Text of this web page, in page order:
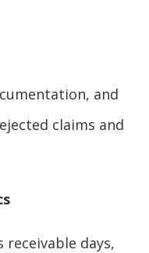
and
claims and
receivable days,